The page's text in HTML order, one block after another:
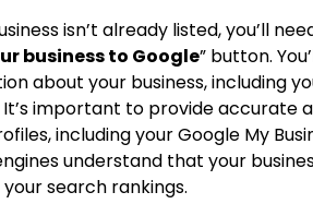
isn’t already listed, you’ll
business to Google” button.
about your business, including
It’s important to provide accurate
including your Google My
understand that your
search rankings.